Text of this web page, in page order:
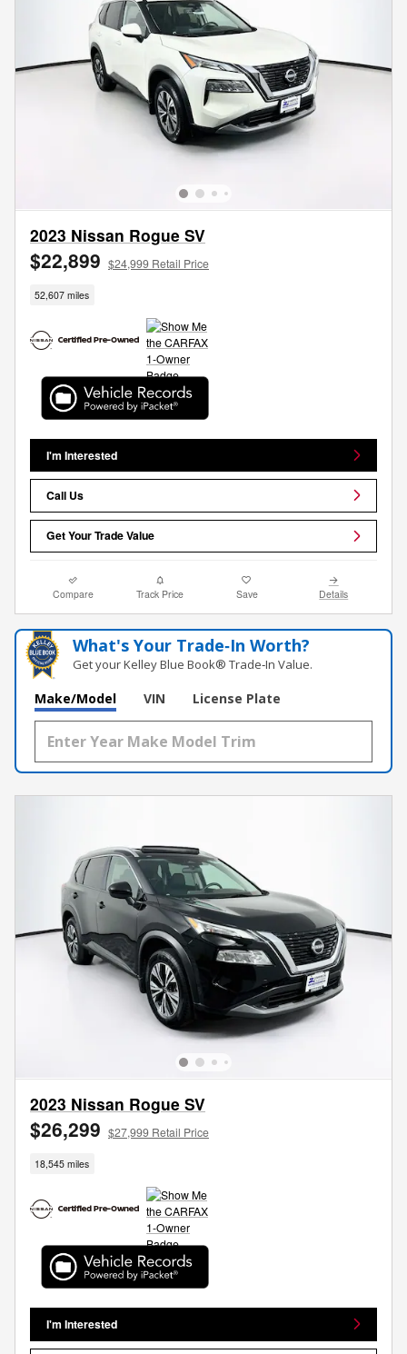
2023 Nissan Rogue SV
$22,899 $24,999 Retail Price
52,607 miles
I'm Interested
Call Us
Get Your Trade Value
Compare Track Price Save Details
What's Your Trade‑In Worth?
Get your Kelley Blue Book® Trade‑In Value.
Make/Model VIN License Plate
2023 Nissan Rogue SV
$26,299 $27,999 Retail Price
18,545 miles
I'm Interested